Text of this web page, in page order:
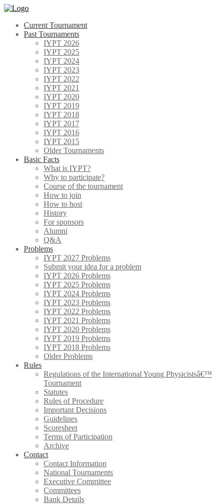
Skip
contentCurrent Tournament
Past Tournaments
IYPT 2026
IYPT 2025
IYPT 2024
IYPT 2023
IYPT 2022
IYPT 2021
IYPT 2020
IYPT 2019
IYPT 2018
IYPT 2017
IYPT 2016
IYPT 2015
Older Tournaments
Basic Facts
What is IYPT?
Why to participate?
Course of the tournament
How to join
How to host
History
For sponsors
Alumni
Q&A
Problems
IYPT 2027 Problems
Submit your idea for a problem
IYPT 2026 Problems
IYPT 2025 Problems
IYPT 2024 Problems
IYPT 2023 Problems
IYPT 2022 Problems
IYPT 2021 Problems
IYPT 2020 Problems
IYPT 2019 Problems
IYPT 2018 Problems
Older Problems
Rules
Regulations of the International Young Physicistsâ€™
Tournament
Statutes
Rules of Procedure
Important Decisions
Guidelines
Scoresheet
Terms of Participation
Archive
Contact
Contact Information
National Tournaments
Executive Committee
Committees
Bank Details